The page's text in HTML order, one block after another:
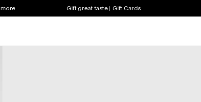
Gift great taste | Gift Cards